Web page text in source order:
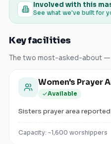
Involved with this
See what we've built for
Key facilities
The two most-asked-about
Women's Prayer
Available
Sisters prayer area
Capacity: ~1,600 worshippers